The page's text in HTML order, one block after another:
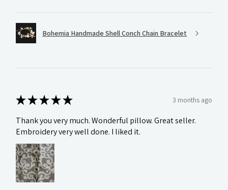
Bohemia Handmade Shell Conch Chain Bracelet
★★★★★ 3 months ago
Thank you very much. Wonderful pillow. Great seller.
Embroidery very well done. I liked it.